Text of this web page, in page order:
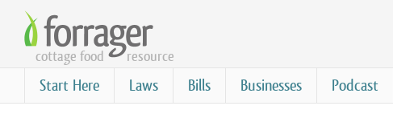
Skip
main
content
cottage food resource
Start Here Laws Bills Businesses Podcast